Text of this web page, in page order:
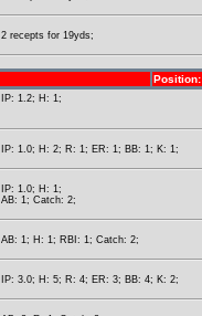
2 recepts for 19yds;
Position:
IP: 1.2; H: 1;
IP: 1.0; H: 2; R: 1; ER: 1; BB: 1; K: 1;
IP: 1.0; H: 1;
AB: 1; Catch: 2;
AB: 1; H: 1; RBI: 1; Catch: 2;
IP: 3.0; H: 5; R: 4; ER: 3; BB: 4; K: 2;